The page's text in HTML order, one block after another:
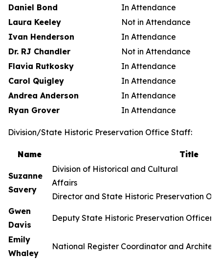
Daniel Bond
In Attendance
Laura Keeley
Not in Attendance
Ivan Henderson
In Attendance
Dr. RJ Chandler
Not in Attendance
Flavia Rutkosky
In Attendance
Carol Quigley
In Attendance
Andrea Anderson
In Attendance
Ryan Grover
In Attendance
Division/State Historic Preservation Office Staff:
Name Title
Suzanne
Savery
Division of Historical and Cultural
Director and State Historic Preservation
Gwen
Davis
Deputy State Historic Preservation Officer
Emily
Whaley
National Register Coordinator and